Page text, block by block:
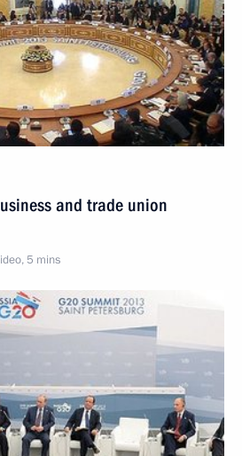
and trade union
5 mins